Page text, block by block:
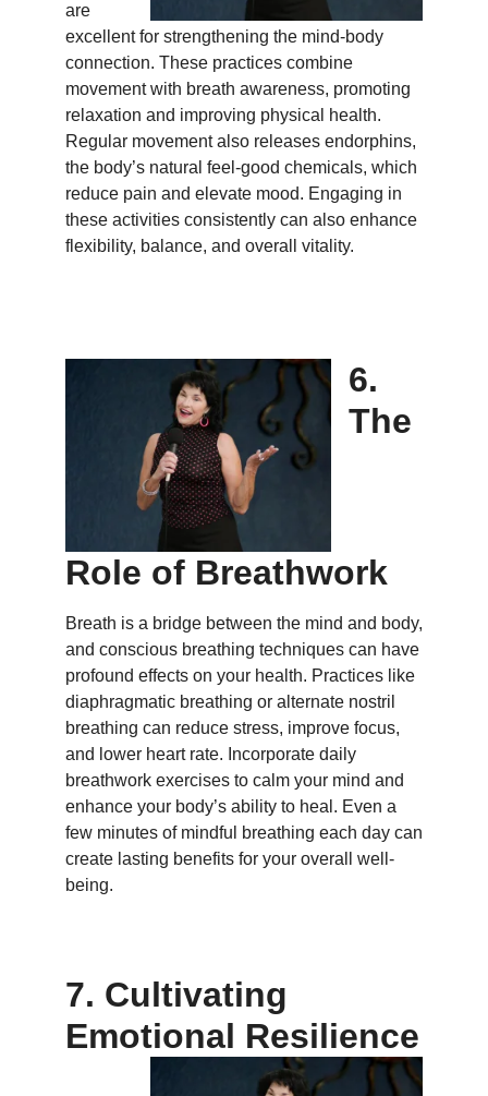
are
excellent for strengthening the mind-body
connection. These practices combine
movement with breath awareness, promoting
relaxation and improving physical health.
Regular movement also releases endorphins,
the body’s natural feel-good chemicals, which
reduce pain and elevate mood. Engaging in
these activities consistently can also enhance
flexibility, balance, and overall vitality.
6.
The
Role of Breathwork
Breath is a bridge between the mind and body,
and conscious breathing techniques can have
profound effects on your health. Practices like
diaphragmatic breathing or alternate nostril
breathing can reduce stress, improve focus,
and lower heart rate. Incorporate daily
breathwork exercises to calm your mind and
enhance your body’s ability to heal. Even a
few minutes of mindful breathing each day can
create lasting benefits for your overall well-
being.
7. Cultivating
Emotional Resilience